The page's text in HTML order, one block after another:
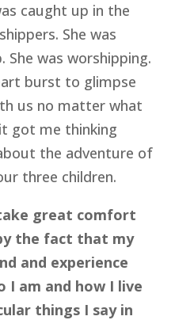
caught up in the
She was
She was worshipping.
burst to glimpse
us no matter what
got me thinking
the adventure of
three children.
great comfort
the fact that my
and experience
I am and how I live
things I say in